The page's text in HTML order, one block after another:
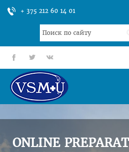
+ 375 212 60 14 01
Search
...
fb tt gp
UNIVERSITY
ONLINE